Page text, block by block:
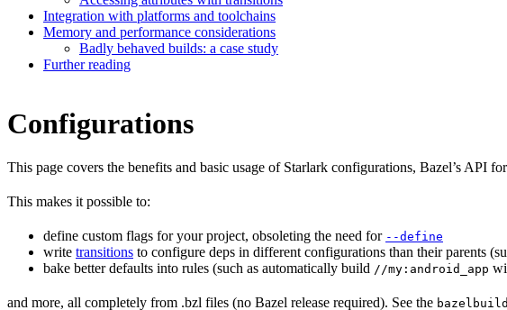
Integration with platforms and toolchains
Memory and performance considerations
Badly behaved builds: a case study
Further reading
Configurations
This page covers the benefits and basic usage of Starlark configurations, Bazel’s
This makes it possible to:
define custom flags for your project, obsoleting the need for --define
write transitions to configure deps in different configurations than their parents
bake better defaults into rules (such as automatically build //my:android_app
and more, all completely from .bzl files (no Bazel release required). See the